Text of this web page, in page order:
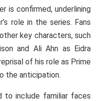
is confirmed, underlining
role in the series. Fans
key characters, such
and Ali Ahn as Eidra
of his role as Prime
the anticipation.
to include familiar faces